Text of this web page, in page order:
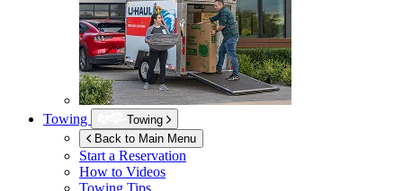
Towing
Towing
Back to Main Menu
Start a Reservation
How to Videos
Towing Tips